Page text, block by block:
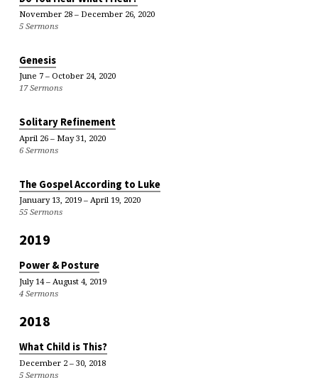
November 28 – December 26, 2020
5 Sermons
Genesis
June 7 – October 24, 2020
17 Sermons
Solitary Refinement
April 26 – May 31, 2020
6 Sermons
The Gospel According to Luke
January 13, 2019 – April 19, 2020
55 Sermons
2019
Power & Posture
July 14 – August 4, 2019
4 Sermons
2018
What Child is This?
December 2 – 30, 2018
5 Sermons